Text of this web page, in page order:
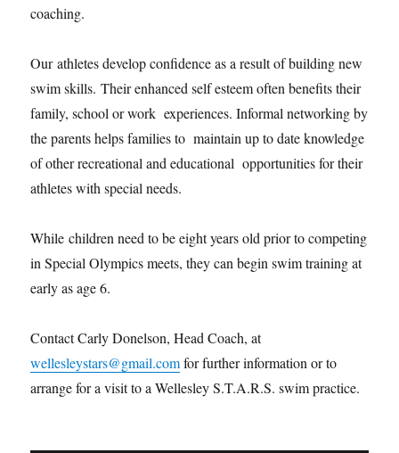
coaching.
Our athletes develop confidence as a result of building new
swim skills. Their enhanced self esteem often benefits their
family, school or work experiences. Informal networking by
the parents helps families to maintain up to date knowledge
of other recreational and educational opportunities for their
athletes with special needs.
While children need to be eight years old prior to competing
in Special Olympics meets, they can begin swim training at
early as age 6.
Contact Carly Donelson, Head Coach, at
wellesleystars@gmail.comfor further information or to
arrange for a visit to a Wellesley S.T.A.R.S. swim practice.